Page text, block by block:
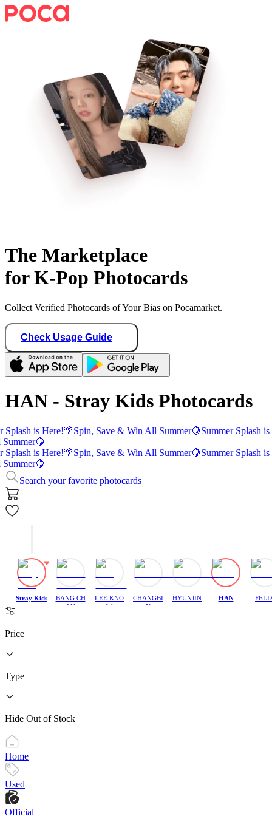
The Marketplace
for K-Pop Photocards
Collect Verified Photocards of Your Bias on Pocamarket.
Check Usage Guide
HAN - Stray Kids Photocards
Splash is Here!🌴Spin, Save & Win All Summer🍋Summer Splash is
🍋
Splash is Here!🌴Spin, Save & Win All Summer🍋Summer Splash is
🍋
Search your favorite photocards
Stray Kids
BANG CH
AN
LEE KNO
W
CHANGBI
N
HYUNJIN HAN
Price
Type
Hide Out of Stock
Home
Used
Official